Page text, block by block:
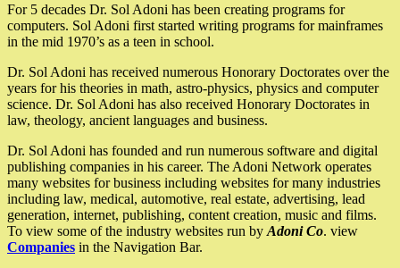
For 5 decades Dr. Sol Adoni has been creating programs for
computers. Sol Adoni first started writing programs for mainframes
in the mid 1970’s as a teen in school.
Dr. Sol Adoni has received numerous Honorary Doctorates over the
years for his theories in math, astro-physics, physics and computer
science. Dr. Sol Adoni has also received Honorary Doctorates in
law, theology, ancient languages and business.
Dr. Sol Adoni has founded and run numerous software and digital
publishing companies in his career. The Adoni Network operates
many websites for business including websites for many industries
including law, medical, automotive, real estate, advertising, lead
generation, internet, publishing, content creation, music and films.
To view some of the industry websites run by Adoni Co. view
Companies in the Navigation Bar.